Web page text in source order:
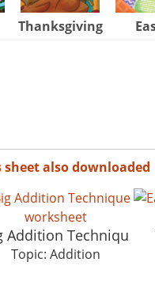
Thanksgiving
also downloaded
Addition Techniqu
Topic: Addition